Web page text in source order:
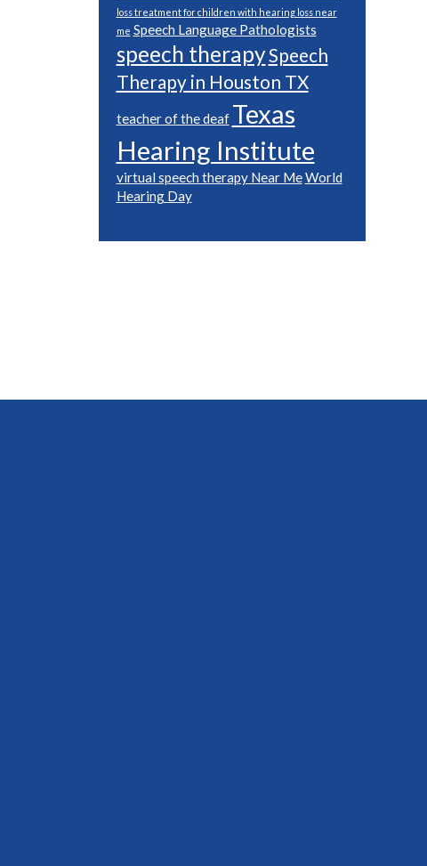
loss treatment for children with hearing loss near
me Speech Language Pathologists
speech therapySpeech
Therapy in Houston TX
teacher of the deaf Texas
Hearing Institute
virtual speech therapy Near MeWorld
Hearing Day